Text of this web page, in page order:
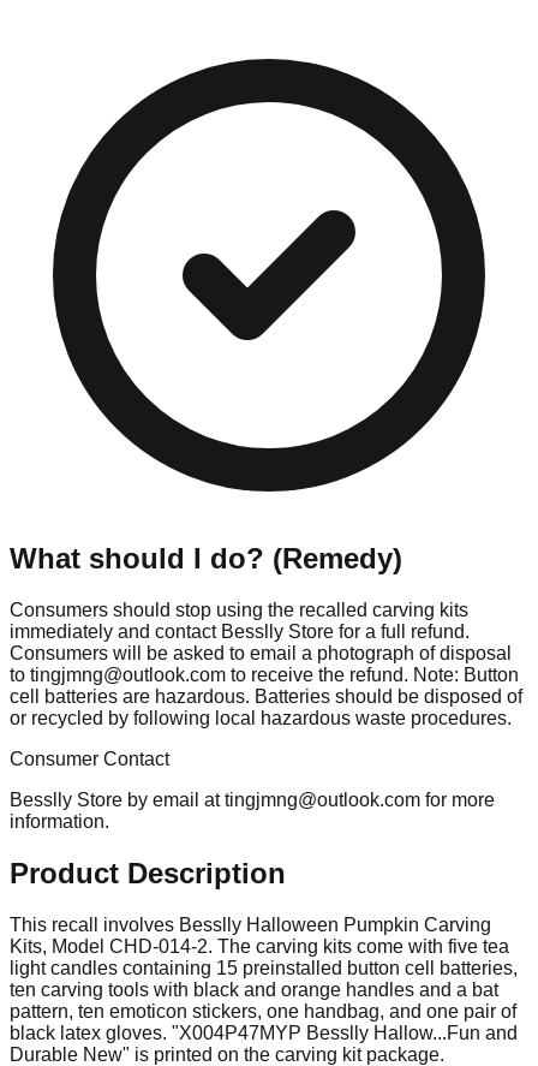
What should I do? (Remedy)
Consumers should stop using the recalled carving kits
immediately and contact Besslly Store for a full refund.
Consumers will be asked to email a photograph of disposal
to tingjmng@outlook.com to receive the refund. Note: Button
cell batteries are hazardous. Batteries should be disposed of
or recycled by following local hazardous waste procedures.
Consumer Contact
Besslly Store by email attingjmng@outlook.com for more
information.
Product Description
This recall involves Besslly Halloween Pumpkin Carving
Kits, Model CHD-014-2. The carving kits come with five tea
light candles containing 15 preinstalled button cell batteries,
ten carving tools with black and orange handles and a bat
pattern, ten emoticon stickers, one handbag, and one pair of
black latex gloves. "X004P47MYP Besslly Hallow...Fun and
Durable New" is printed on the carving kit package.